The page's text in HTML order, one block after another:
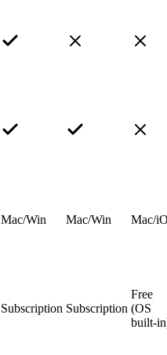
Mac/Win Mac/Win Mac/
Subscription Subscription
Free
(OS
built-